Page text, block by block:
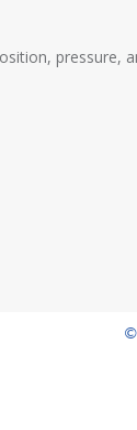
pressure,